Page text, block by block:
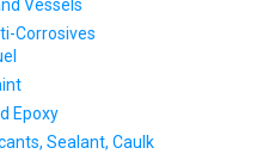
Vessels
Corrosives
Epoxy
Sealant, Caulk